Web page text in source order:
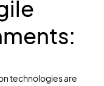
technologies are